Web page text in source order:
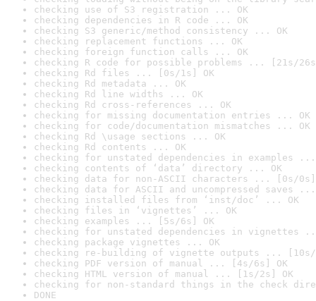
checking use of S3 registration ... OK
checking dependencies in R code ... OK
checking S3 generic/method consistency ... OK
checking replacement functions ... OK
checking foreign function calls ... OK
checking R code for possible problems ... [21s/
checking Rd files ... [0s/1s] OK
checking Rd metadata ... OK
checking Rd line widths ... OK
checking Rd cross-references ... OK
checking for missing documentation entries ... OK
checking for code/documentation mismatches ... OK
checking Rd \usage sections ... OK
checking Rd contents ... OK
checking for unstated dependencies in examples ...
checking contents of ‘data’ directory ... OK
checking data for non-ASCII characters ... [0s/0s]
checking data for ASCII and uncompressed saves ...
checking installed files from ‘inst/doc’ ... OK
checking files in ‘vignettes’ ... OK
checking examples ... [5s/6s] OK
checking for unstated dependencies in vignettes
checking package vignettes ... OK
checking re-building of vignette outputs ... [10s/
checking PDF version of manual ... [4s/6s] OK
checking HTML version of manual ... [1s/2s] OK
checking for non-standard things in the check
DONE